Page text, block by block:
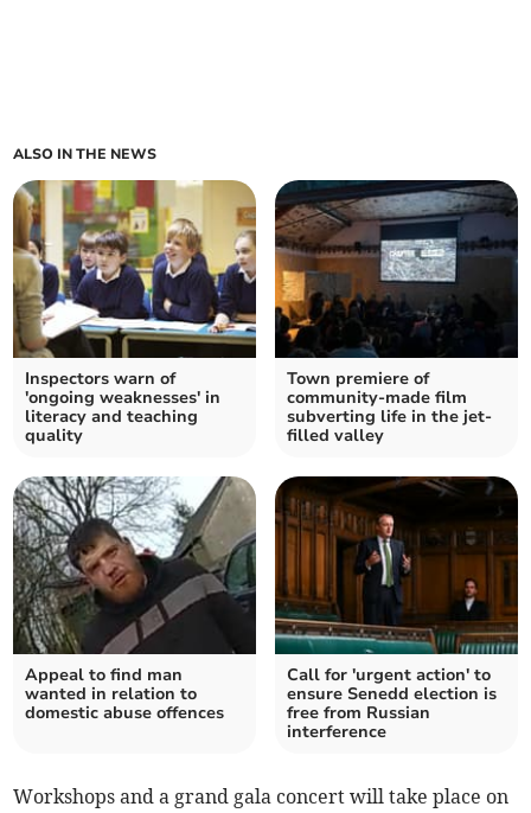
ALSO IN THE NEWS
Inspectors warn of
'ongoing weaknesses' in
literacy and teaching
quality
Town premiere of
community-made film
subverting life in the jet-
filled valley
Appeal to find man
wanted in relation to
domestic abuse offences
Call for 'urgent action' to
ensure Senedd election is
free from Russian
interference
Workshops and a grand gala concert will take place on